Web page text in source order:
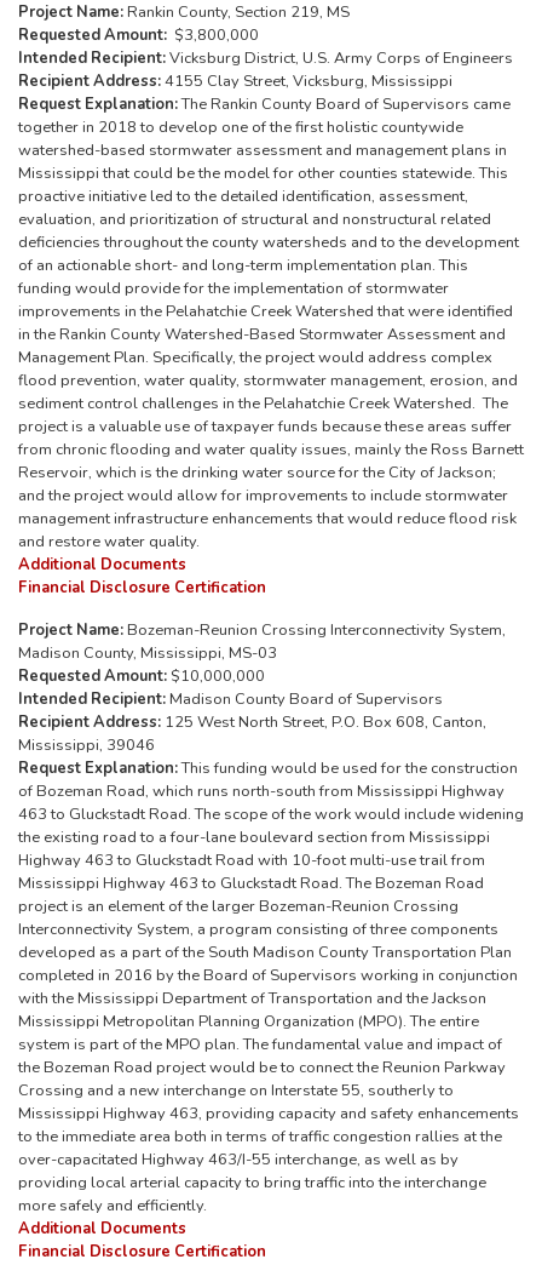
Project Name: Rankin County, Section 219, MS
Requested Amount: $3,800,000
Intended Recipient:Vicksburg District, U.S. Army Corps of Engineers
Recipient Address:4155 Clay Street, Vicksburg, Mississippi
Request Explanation:The Rankin County Board of Supervisors came
together in 2018 to develop one of the first holistic countywide
watershed-based stormwater assessment and management plans in
Mississippi that could be the model for other counties statewide. This
proactive initiative led to the detailed identification, assessment,
evaluation, and prioritization of structural and nonstructural related
deficiencies throughout the county watersheds and to the development
of an actionable short- and long-term implementation plan. This
funding would provide for the implementation of stormwater
improvements in the Pelahatchie Creek Watershed that were identified
in the Rankin County Watershed-Based Stormwater Assessment and
Management Plan. Specifically, the project would address complex
flood prevention, water quality, stormwater management, erosion, and
sediment control challenges in the Pelahatchie Creek Watershed. The
project is a valuable use of taxpayer funds because these areas suffer
from chronic flooding and water quality issues, mainly the Ross Barnett
Reservoir, which is the drinking water source for the City of Jackson;
and the project would allow for improvements to include stormwater
management infrastructure enhancements that would reduce flood risk
and restore water quality.
Additional Documents
Financial Disclosure Certification
Project Name: Bozeman-Reunion Crossing Interconnectivity System,
Madison County, Mississippi, MS-03
Requested Amount: $10,000,000
Intended Recipient: Madison County Board of Supervisors
Recipient Address: 125 West North Street, P.O. Box 608, Canton,
Mississippi, 39046
Request Explanation:This funding would be used for the construction
of Bozeman Road, which runs north-south from Mississippi Highway
463 to Gluckstadt Road. The scope of the work would include widening
the existing road to a four-lane boulevard section from Mississippi
Highway 463 to Gluckstadt Road with 10-foot multi-use trail from
Mississippi Highway 463 to Gluckstadt Road. The Bozeman Road
project is an element of the larger Bozeman-Reunion Crossing
Interconnectivity System, a program consisting of three components
developed as a part of the South Madison County Transportation Plan
completed in 2016 by the Board of Supervisors working in conjunction
with the Mississippi Department of Transportation and the Jackson
Mississippi Metropolitan Planning Organization (MPO). The entire
system is part of the MPO plan. The fundamental value and impact of
the Bozeman Road project would be to connect the Reunion Parkway
Crossing and a new interchange on Interstate 55, southerly to
Mississippi Highway 463, providing capacity and safety enhancements
to the immediate area both in terms of traffic congestion rallies at the
over-capacitated Highway 463/I-55 interchange, as well as by
providing local arterial capacity to bring traffic into the interchange
more safely and efficiently.
Additional Documents
Financial Disclosure Certification